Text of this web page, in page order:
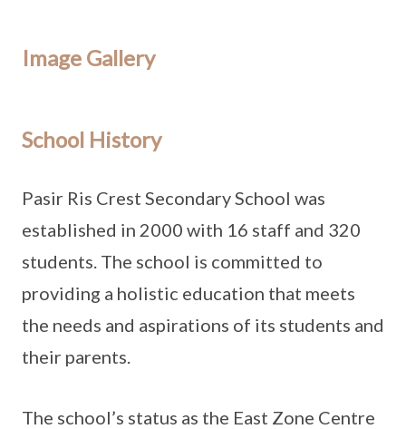
Image Gallery
School History
Pasir Ris Crest Secondary School was
established in 2000 with 16 staff and 320
students. The school is committed to
providing a holistic education that meets
the needs and aspirations of its students and
their parents.
The school’s status as the East Zone Centre